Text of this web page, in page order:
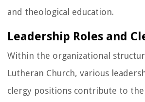
and theological education.
Leadership Roles and
Within the organizational
Lutheran Church, various
clergy positions contribute to